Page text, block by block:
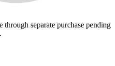
separate purchase pending